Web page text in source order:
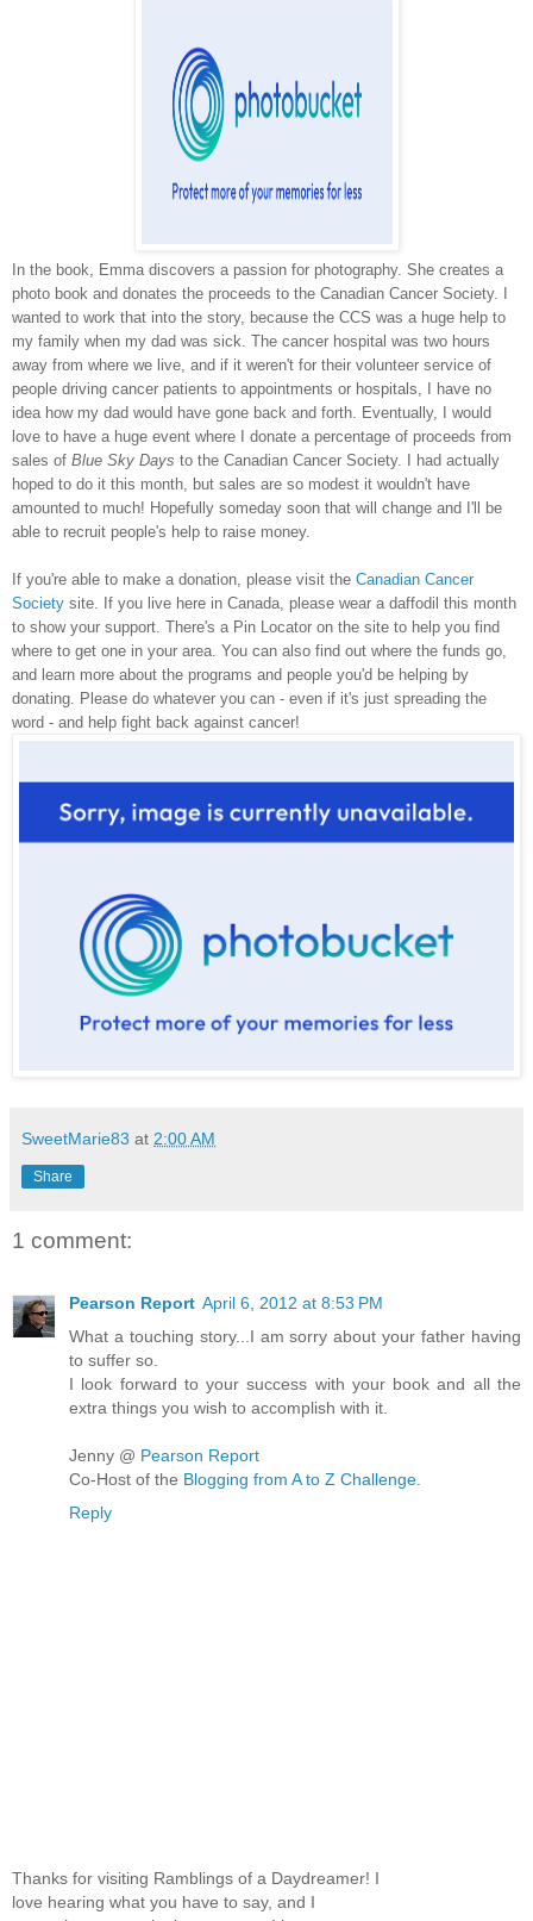
In the book, Emma discovers a passion for photography. She creates a
photo book and donates the proceeds to the Canadian Cancer Society. I
wanted to work that into the story, because the CCS was a huge help to
my family when my dad was sick. The cancer hospital was two hours
away from where we live, and if it weren't for their volunteer service of
people driving cancer patients to appointments or hospitals, I have no
idea how my dad would have gone back and forth. Eventually, I would
love to have a huge event where I donate a percentage of proceeds from
sales of Blue Sky Days to the Canadian Cancer Society. I had actually
hoped to do it this month, but sales are so modest it wouldn't have
amounted to much! Hopefully someday soon that will change and I'll be
able to recruit people's help to raise money.
If you're able to make a donation, please visit the Canadian Cancer
Society site. If you live here in Canada, please wear a daffodil this month
to show your support. There's a Pin Locator on the site to help you find
where to get one in your area. You can also find out where the funds go,
and learn more about the programs and people you'd be helping by
donating. Please do whatever you can - even if it's just spreading the
word - and help fight back against cancer!
SweetMarie83 at 2:00 AM
Share
1 comment:
Pearson Report April 6, 2012 at 8:53 PM
What a touching story...I am sorry about your father having
to suffer so.
I look forward to your success with your book and all the
extra things you wish to accomplish with it.
Jenny @ Pearson Report
Co-Host of the Blogging from A to Z Challenge.
Reply
Thanks for visiting Ramblings of a Daydreamer! I
love hearing what you have to say, and I